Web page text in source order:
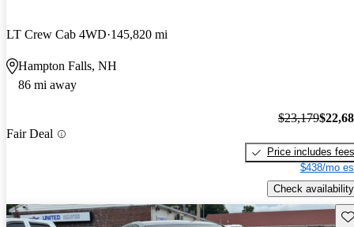
LT Crew Cab 4WD 145,820 mi
Hampton Falls, NH
86 mi away
Fair Deal
$23,179
Price includes fees
$438/mo
Check availability